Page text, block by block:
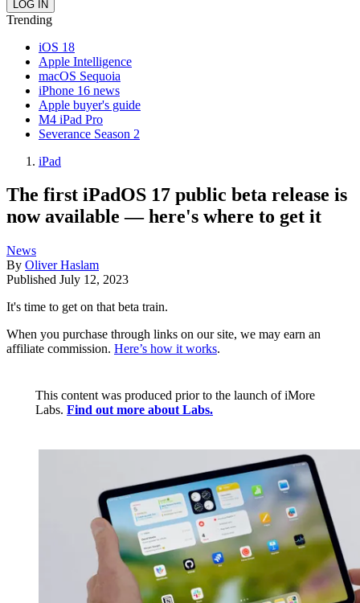
Trending
iOS 18
Apple Intelligence
macOS Sequoia
iPhone 16 news
Apple buyer's guide
M4 iPad Pro
Severance Season 2
iPad
The first iPadOS 17 public beta release is
now available — here's where to get it
News
By Oliver Haslam
Published July 12, 2023
It's time to get on that beta train.
When you purchase through links on our site, we may earn an
affiliate commission. Here’s how it works.
This content was produced prior to the launch of iMore
Labs. Find out more about Labs.